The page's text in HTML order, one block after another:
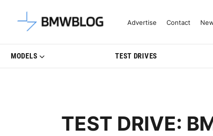
Latest BMW News, Reviews &
Advertise Contact
MODELS TEST DRIVES
TEST DRIVE: